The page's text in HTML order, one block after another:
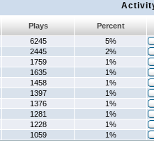
Plays
Percent
6245
5%
2445
2%
1759
1%
1635
1%
1458
1%
1397
1%
1376
1%
1281
1%
1228
1%
1059 1%